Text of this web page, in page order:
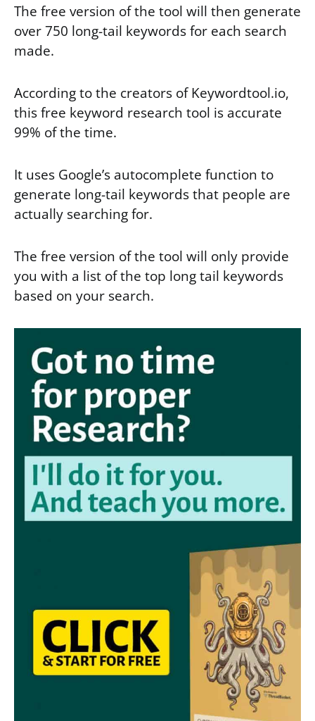
The free version of the tool will then generate
over 750 long-tail keywords for each search
made.
According to the creators of Keywordtool.io,
this free keyword research tool is accurate
99% of the time.
It uses Google’s autocomplete function to
generate long-tail keywords that people are
actually searching for.
The free version of the tool will only provide
you with a list of the top long tail keywords
based on your search.